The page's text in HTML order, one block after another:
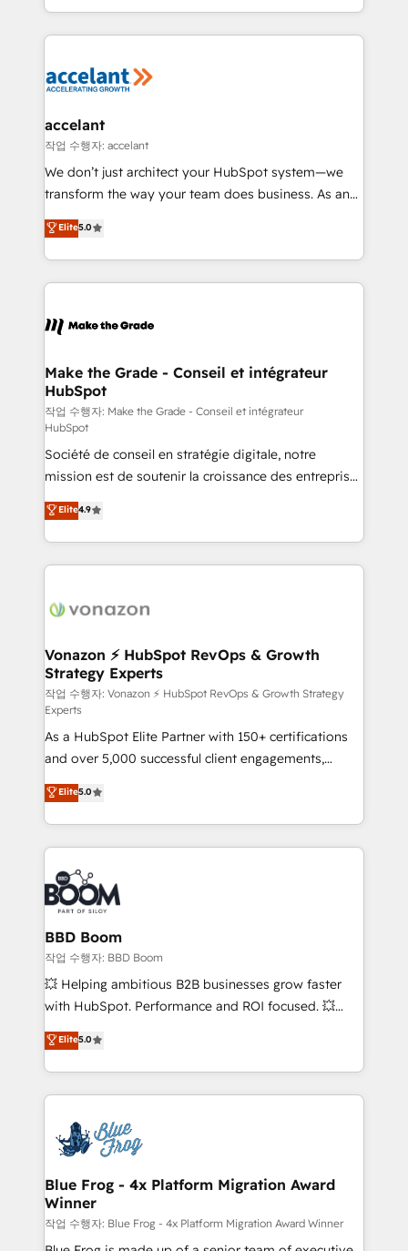
organisation. Cela passe par la compréhension de
vos processus, la fiabilisation de vos données et
la plateforme. Nos domaines d'intervention : -
& reprise de données - Stratégie RevOps &
alignement Marketing / Sales - Data, reporting &
tableaux de bord - Onboarding, audit &
optimisation - Intégrations métiers (ERP, téléphonie,
changement Nous intervenons auprès des PME, ETI
et grandes entreprises en France et à l'international,
& logistique.
accelant
작업 수행자: accelant
We don’t just architect your HubSpot system—we
transform the way your team does business. As an
Elite HubSpot Solutions Partner, we specialize in
creating tailored, end-to-end CRM solutions that
accelerate growth, improve operational efficiency,
and ensure faster time to value on HubSpot. What
day one, our team takes the time to deeply
strategies that deliver impactful results. Our mission
is to empower you to unlock HubSpot’s full potential
—faster. Through expert training, unmatched
responsiveness, and ongoing support, we equip
your team to adopt new systems with confidence
and achieve a unified, data-driven approach to
customer engagement.
Elite5.0
Make the Grade - Conseil et intégrateur
HubSpot
작업 수행자: Make the Grade - Conseil et intégrateur
HubSpot
Société de conseil en stratégie digitale, notre
mission est de soutenir la croissance des entreprises
B2B à travers l’acquisition de nouveaux clients,
l'intégration CRM et le développement des revenus
auprès de vos comptes existants. En France et à
l'international, nous travaillons avec des ETI
delà d’une simple transformation digitale et des
➤ L’intégration de CRM et de méthodologie RevOps
pour aligner les équipes marketing, commerciales et
support client (data migration, synchronisation API,
audit et maintenance) ➤ La création de sites internet
de conversion qui transforment les visiteurs en
opportunités d'affaires ➤ La mise en place de
stratégies d'acquisition marketing (SEO, SEA,
inbound, automatisation marketing, ABM, IA,
emailing) Informations clés : - 10 ans d'expérience -
100+ intégrations CRM HubSpot réussies - 40
experts conseil - 150 certifications HubSpot
cumulées
Elite4.9
Vonazon ⚡ HubSpot RevOps & Growth
Strategy Experts
작업 수행자: Vonazon ⚡ HubSpot RevOps & Growth Strategy
Experts
As a HubSpot Elite Partner with 150+ certifications
and over 5,000 successful client engagements,
Vonazon turns marketing complexity into
measurable, scalable growth. From onboarding to
enterprise-grade campaigns, our in-house team
builds scalable strategies that drive long-term
revenue. ⚙️ HubSpot Integration & Optimization •
Seamless CRM, CMS, and automation setup •
Complex platform migrations and data cleanups •
Custom APIs and third-party integrations 📈 End-to-
End Revenue Acceleration • Lifecycle marketing and
pipeline growth programs • Sales enablement tools
and CRM optimization • Retention strategies with
Execution • 750+ onboardings and 2,000+
implementations • Deep expertise across marketing,
Elite5.0
BBD Boom
작업 수행자: BBD Boom
💥 Helping ambitious B2B businesses grow faster
with HubSpot. Performance and ROI focused. 💥
BBD Boom is the HubSpot partner that can help you
to HubSpot Better. We work with your teams to
solve all your HubSpot challenges and improve user
adoption, sales process and marketing results.
the first time 🔧 Designing and optimising your
HubSpot set-up for better results 🌐 Website design
and build using HubSpot 🔌 Integrating HubSpot
with other systems 🎓 Training your teams to be
HubSpot pros 📊 Lead generation services using
HubSpot Why us? - SIX HubSpot Accreditations -
Elite5.0
Blue Frog - 4x Platform Migration Award
Winner
작업 수행자: Blue Frog - 4x Platform Migration Award Winner